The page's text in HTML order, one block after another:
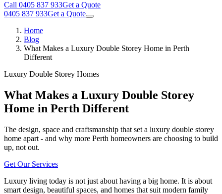
Call 0405 837 933Get a Quote
0405 837 933Get a Quote
Home
Blog
What Makes a Luxury Double Storey Home in Perth
Different
Luxury Double Storey Homes
What Makes a Luxury Double Storey
Home in Perth Different
The design, space and craftsmanship that set a luxury double storey
home apart - and why more Perth homeowners are choosing to build
up, not out.
Get Our Services
Luxury living today is not just about having a big home. It is about
smart design, beautiful spaces, and homes that suit modern family